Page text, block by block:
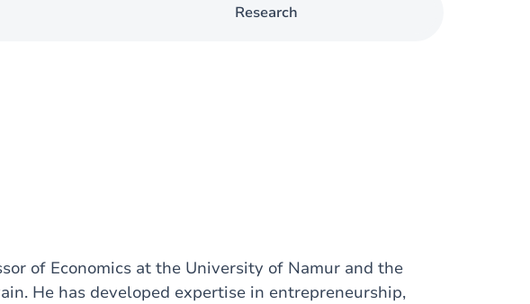
Research
of Economics at the University of Namur and the
He has developed expertise in entrepreneurship,